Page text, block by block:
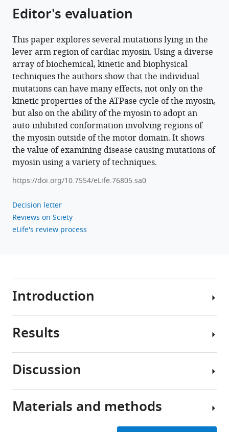
of
human
β-
cardiac
myosin
have
divergent
effects
on
myosin
function
eLife
11:e76805.
https://doi.org/10.7554/eLife.76805
Download
BibTeX
Download
Editor's evaluation
This paper explores several mutations lying in the
lever arm region of cardiac myosin. Using a diverse
array of biochemical, kinetic and biophysical
techniques the authors show that the individual
mutations can have many effects, not only on the
kinetic properties of the ATPase cycle of the myosin,
but also on the ability of the myosin to adopt an
auto-inhibited conformation involving regions of
the myosin outside of the motor domain. It shows
the value of examining disease causing mutations of
myosin using a variety of techniques.
https://doi.org/10.7554/eLife.76805.sa0
Decision letter
Reviews on Sciety
eLife's review process
Introduction
The
arm
recognized
Results
Mutations
do
not
significantly
Discussion
The
Materials and methods